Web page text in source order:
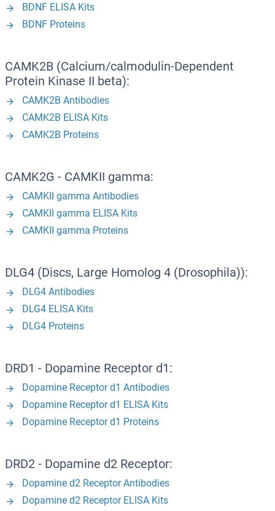
BDNF ELISA Kits
BDNF Proteins
CAMK2B (Calcium/calmodulin-Dependent
Protein Kinase II beta):
CAMK2B Antibodies
CAMK2B ELISA Kits
CAMK2B Proteins
CAMK2G - CAMKII gamma:
CAMKII gamma Antibodies
CAMKII gamma ELISA Kits
CAMKII gamma Proteins
DLG4 (Discs, Large Homolog 4 (Drosophila)):
DLG4 Antibodies
DLG4 ELISA Kits
DLG4 Proteins
DRD1 - Dopamine Receptor d1:
Dopamine Receptor d1 Antibodies
Dopamine Receptor d1 ELISA Kits
Dopamine Receptor d1 Proteins
DRD2 - Dopamine d2 Receptor:
Dopamine d2 Receptor Antibodies
Dopamine d2 Receptor ELISA Kits